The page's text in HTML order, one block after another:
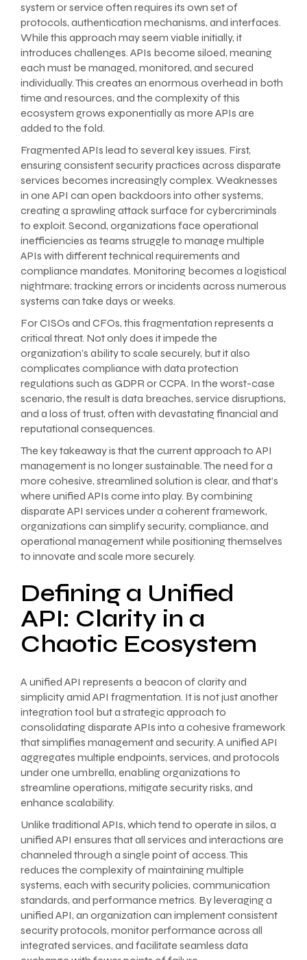
system or service often requires its own set of
protocols, authentication mechanisms, and interfaces.
While this approach may seem viable initially, it
introduces challenges. APIs become siloed, meaning
each must be managed, monitored, and secured
individually. This creates an enormous overhead in both
time and resources, and the complexity of this
ecosystem grows exponentially as more APIs are
added to the fold.
Fragmented APIs lead to several key issues. First,
ensuring consistent security practices across disparate
services becomes increasingly complex. Weaknesses
in one API can open backdoors into other systems,
creating a sprawling attack surface for cybercriminals
to exploit. Second, organizations face operational
inefficiencies as teams struggle to manage multiple
APIs with different technical requirements and
compliance mandates. Monitoring becomes a logistical
nightmare; tracking errors or incidents across numerous
systems can take days or weeks.
For CISOs and CFOs, this fragmentation represents a
critical threat. Not only does it impede the
organization’s ability to scale securely, but it also
complicates compliance with data protection
regulations such as GDPR or CCPA. In the worst-case
scenario, the result is data breaches, service disruptions,
and a loss of trust, often with devastating financial and
reputational consequences.
The key takeaway is that the current approach to API
management is no longer sustainable. The need for a
more cohesive, streamlined solution is clear, and that’s
where unified APIs come into play. By combining
disparate API services under a coherent framework,
organizations can simplify security, compliance, and
operational management while positioning themselves
to innovate and scale more securely.
Defining a Unified
API: Clarity in a
Chaotic Ecosystem
A unified API represents a beacon of clarity and
simplicity amid API fragmentation. It is not just another
integration tool but a strategic approach to
consolidating disparate APIs into a cohesive framework
that simplifies management and security. A unified API
aggregates multiple endpoints, services, and protocols
under one umbrella, enabling organizations to
streamline operations, mitigate security risks, and
enhance scalability.
Unlike traditional APIs, which tend to operate in silos, a
unified API ensures that all services and interactions are
channeled through a single point of access. This
reduces the complexity of maintaining multiple
systems, each with security policies, communication
standards, and performance metrics. By leveraging a
unified API, an organization can implement consistent
security protocols, monitor performance across all
integrated services, and facilitate seamless data